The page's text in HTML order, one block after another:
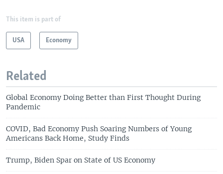
This item is part of
USA Economy
Related
Global Economy Doing Better than First Thought During
Pandemic
COVID, Bad Economy Push Soaring Numbers of Young
Americans Back Home, Study Finds
Trump, Biden Spar on State of US Economy